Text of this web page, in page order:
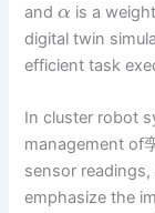
andα is a
digital twin
efficient task
In cluster robot
management of
sensor
emphasize the